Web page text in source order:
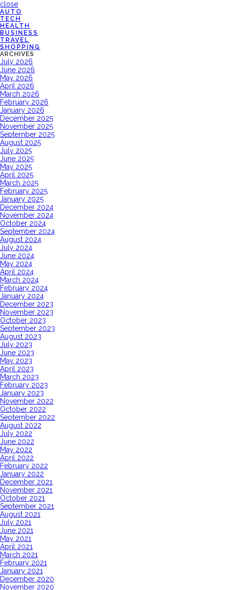
close
AUTO
TECH
HEALTH
BUSINESS
TRAVEL
SHOPPING
ARCHIVES
July 2026
June 2026
May 2026
April 2026
March 2026
February 2026
January 2026
December 2025
November 2025
September 2025
August 2025
July 2025
June 2025
May 2025
April 2025
March 2025
February 2025
January 2025
December 2024
November 2024
October 2024
September 2024
August 2024
July 2024
June 2024
May 2024
April 2024
March 2024
February 2024
January 2024
December 2023
November 2023
October 2023
September 2023
August 2023
July 2023
June 2023
May 2023
April 2023
March 2023
February 2023
January 2023
November 2022
October 2022
September 2022
August 2022
July 2022
June 2022
May 2022
April 2022
February 2022
January 2022
December 2021
November 2021
October 2021
September 2021
August 2021
July 2021
June 2021
May 2021
April 2021
March 2021
February 2021
January 2021
December 2020
November 2020